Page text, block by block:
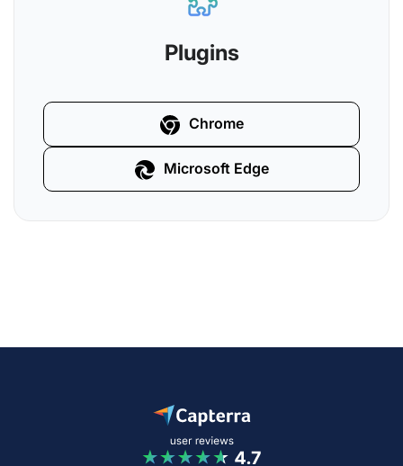
Plugins
Chrome
Microsoft Edge